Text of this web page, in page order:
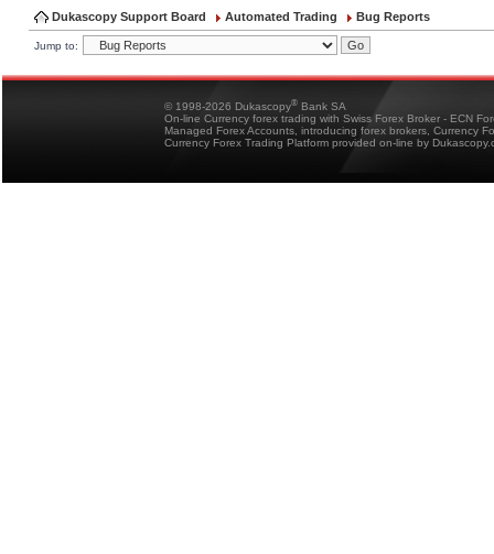
Dukascopy Support Board Automated Trading Bug Reports
Jump to:
© 1998-2026 Dukascopy® Bank SA
On-line Currency forex trading with Swiss Forex Broker - ECN
Managed Forex Accounts, introducing forex brokers, Currency
Currency Forex Trading Platform provided on-line by